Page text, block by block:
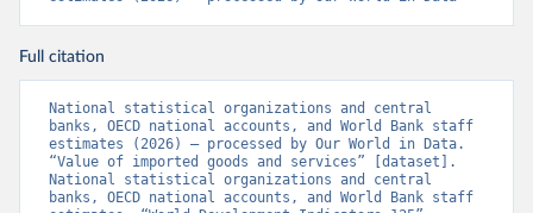
Full citation
National statistical organizations and central
banks, OECD national accounts, and World Bank staff
estimates (2026) – processed by Our World in Data.
“Value of imported goods and services” [dataset].
National statistical organizations and central
banks, OECD national accounts, and World Bank staff